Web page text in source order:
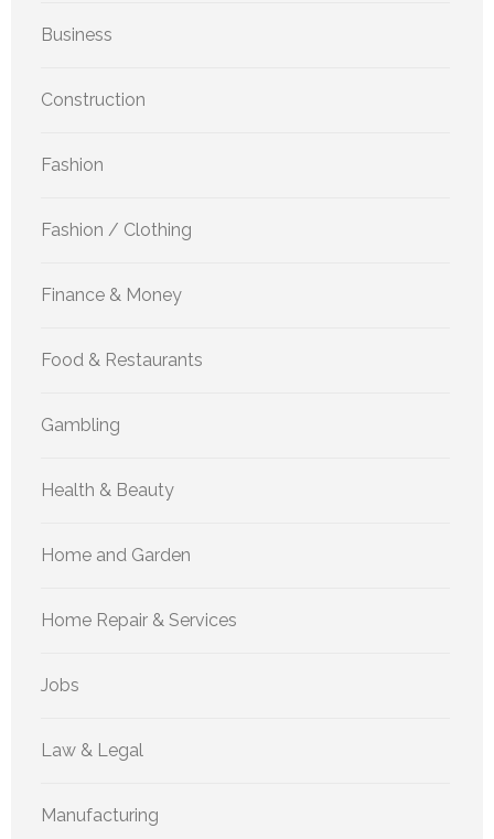
Business
Construction
Fashion
Fashion / Clothing
Finance & Money
Food & Restaurants
Gambling
Health & Beauty
Home and Garden
Home Repair & Services
Jobs
Law & Legal
Manufacturing